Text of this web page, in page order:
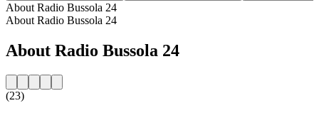
About Radio Bussola 24
About Radio Bussola 24
About Radio Bussola 24
(23)